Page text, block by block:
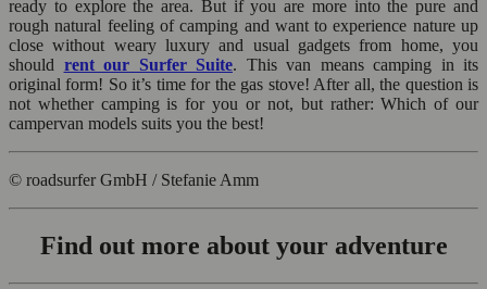
ready to explore the area. But if you are more into the pure and
rough natural feeling of camping and want to experience nature up
close without weary luxury and usual gadgets from home, you
should rent our Surfer Suite. This van means camping in its
original form! So it’s time for the gas stove! After all, the question is
not whether camping is for you or not, but rather: Which of our
campervan models suits you the best!
© roadsurfer GmbH / Stefanie Amm
Find out more about your adventure